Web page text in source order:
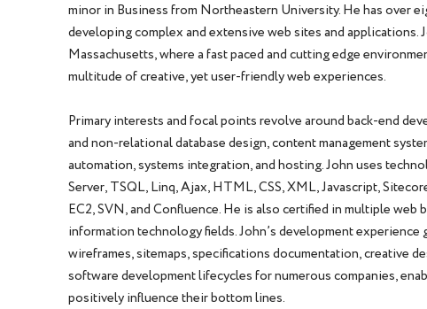
minor in Business from Northeastern University. He has over
developing complex and extensive web sites and
Massachusetts, where a fast paced and cutting edge
multitude of creative, yet user-friendly web experiences.
Primary interests and focal points revolve around back-end
and non-relational database design, content management
automation, systems integration, and hosting. John uses
Server, TSQL, Linq, Ajax, HTML, CSS, XML, Javascript,
EC2, SVN, and Confluence. He is also certified in multiple web
information technology fields. John’s development
wireframes, sitemaps, specifications documentation, creative
software development lifecycles for numerous companies,
positively influence their bottom lines.